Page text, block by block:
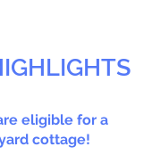
eligible for a
cottage!